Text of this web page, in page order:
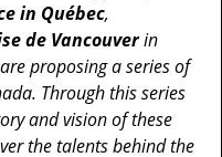
in Québec,
de Vancouverin
proposing a series of
Through this series
and vision of these
the talents behind the